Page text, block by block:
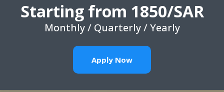
Starting from 1850/SAR
Monthly / Quarterly / Yearly
Apply Now